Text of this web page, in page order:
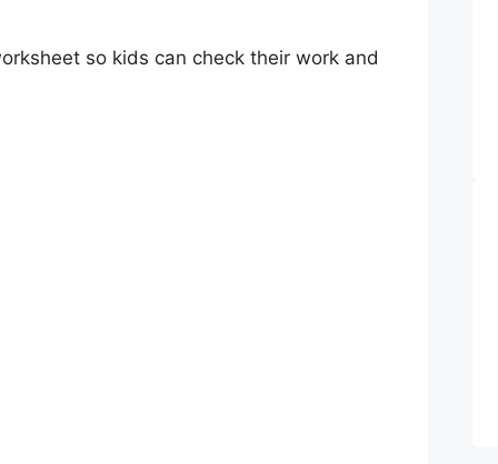
so kids can check their work and